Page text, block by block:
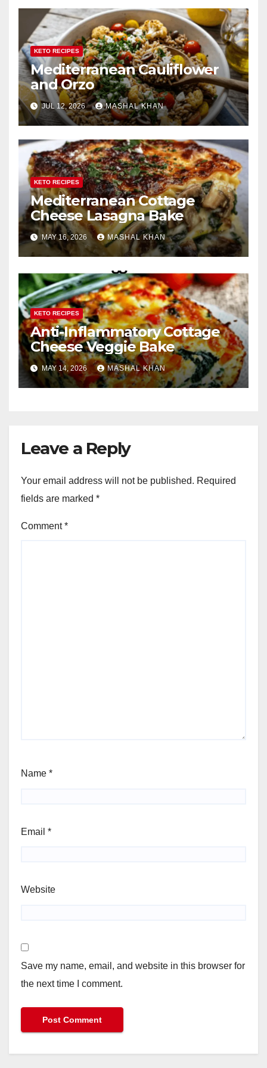
KETO RECIPES
Mediterranean Cauliflower
and Orzo
JUL 12, 2026 MASHAL KHAN
KETO RECIPES
Mediterranean Cottage
Cheese Lasagna Bake
MAY 16, 2026 MASHAL KHAN
KETO RECIPES
Anti-Inflammatory Cottage
Cheese Veggie Bake
MAY 14, 2026 MASHAL KHAN
Leave a Reply
Your email address will not be published. Required
fields are marked *
Comment*
Name *
Email *
Website
Save my name, email, and website in this browser for
the next time I comment.